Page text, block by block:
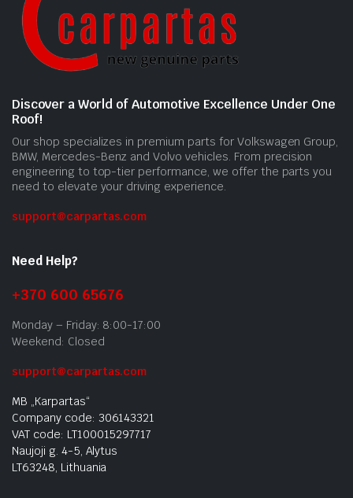
Discover a World of Automotive Excellence Under One
Roof!
Our shop specializes in premium parts for Volkswagen Group,
BMW, Mercedes-Benz and Volvo vehicles. From precision
engineering to top-tier performance, we offer the parts you
need to elevate your driving experience.
support@carpartas.com
Need Help?
+370 600 65676
Monday – Friday: 8:00-17:00
Weekend: Closed
support@carpartas.com
MB „Karpartas“
Company code: 306143321
VAT code: LT100015297717
Naujoji g. 4-5, Alytus
LT63248, Lithuania